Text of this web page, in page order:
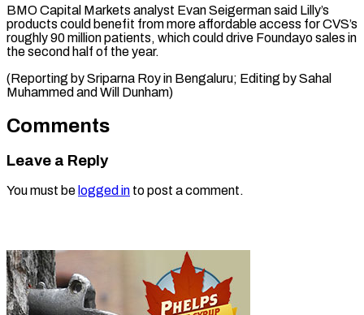
BMO Capital Markets analyst Evan Seigerman said Lilly’s
products could benefit from more affordable access for CVS’s
roughly 90 million patients, which could drive Foundayo sales in
the second half of the year.
(Reporting by Sriparna Roy in Bengaluru; Editing by Sahal ​
Muhammed and Will Dunham)
Comments
Leave a Reply
You must be logged in to post a comment.